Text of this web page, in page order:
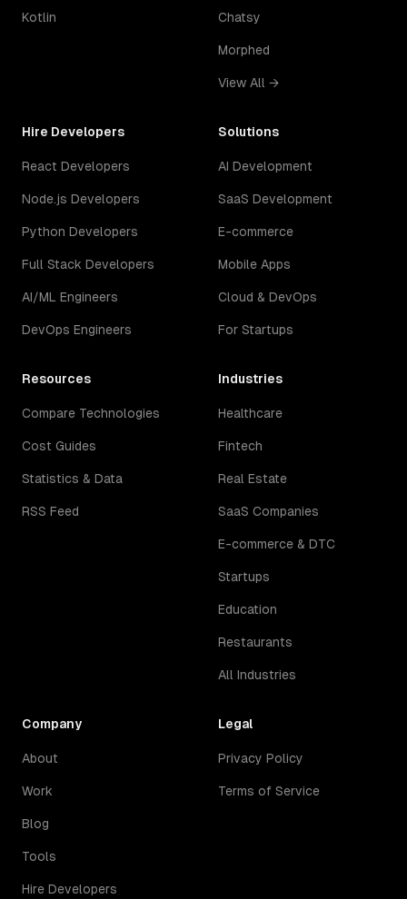
Kotlin Chatsy
Morphed
View All →
Hire Developers
React Developers
Node.js Developers
Python Developers
Full Stack Developers
AI/ML Engineers
DevOps Engineers
Solutions
AI Development
SaaS Development
E-commerce
Mobile Apps
Cloud & DevOps
For Startups
Resources
Compare Technologies
Cost Guides
Statistics & Data
RSS Feed
Industries
Healthcare
Fintech
Real Estate
SaaS Companies
E-commerce & DTC
Startups
Education
Restaurants
All Industries
Company
About
Work
Blog
Tools
Hire Developers
Legal
Privacy Policy
Terms of Service